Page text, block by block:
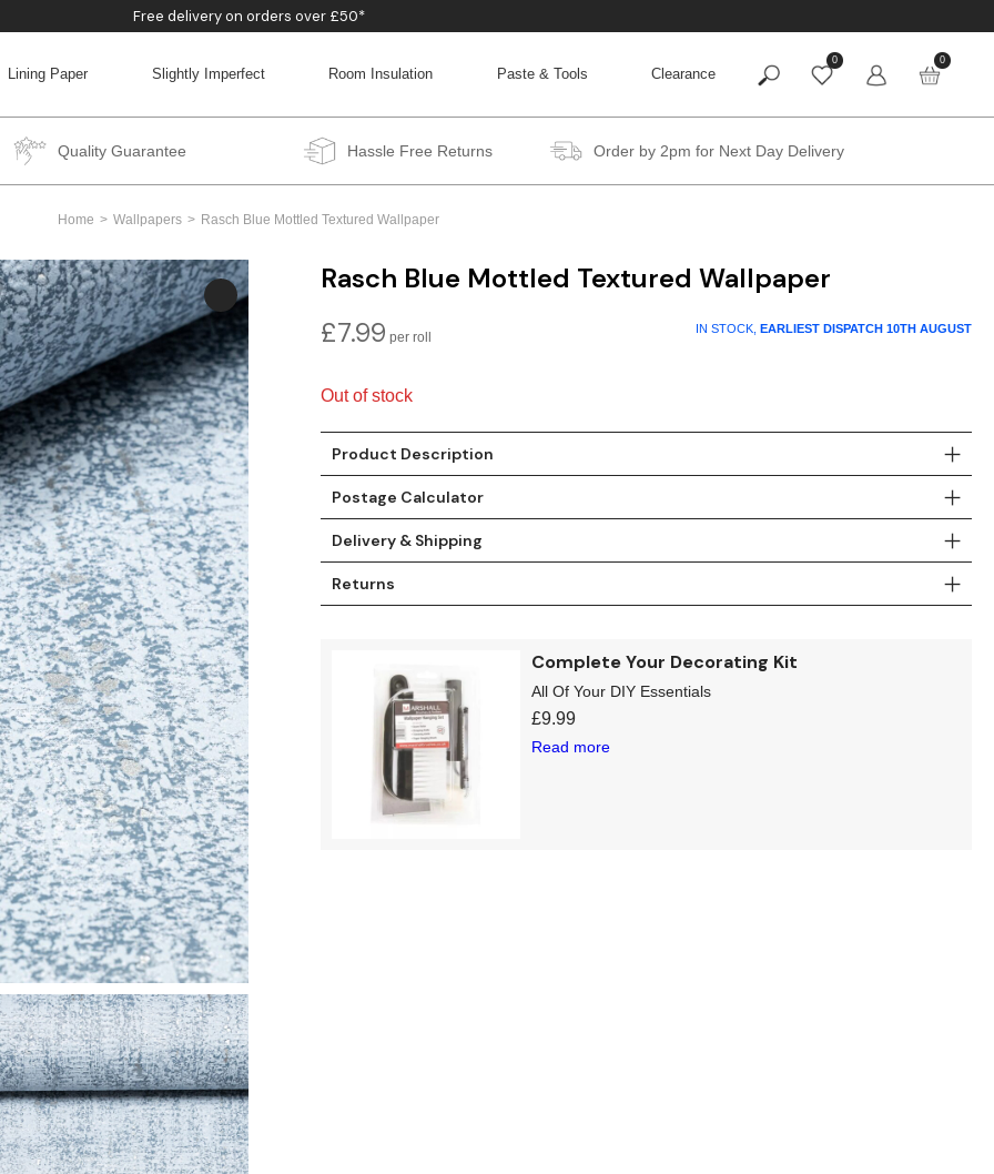
Free delivery on orders over £50*
Lining Paper Slightly Imperfect Room Insulation Paste & Tools Clearance
0 0
BACK
BACK
BACK
BACK
Quality Guarantee Hassle Free Returns Order by 2pm for Next Day Delivery
Home Wallpapers Rasch Blue Mottled Textured Wallpaper
Rasch Blue Mottled Textured Wallpaper
£7.99 IN STOCK, EARLIEST DISPATCH 10TH AUGUST
Out of stock
Product Description
Postage Calculator
Delivery & Shipping
Returns
Complete Your Decorating Kit
All Of Your DIY Essentials
£9.99
Read more